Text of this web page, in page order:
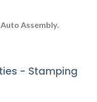
Assembly.
- Stamping